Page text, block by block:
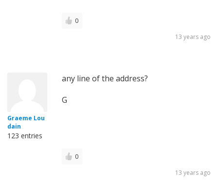
0
13 years ago
Graeme Lou
dain
123 entries
any line of the address?
G
0
13 years ago